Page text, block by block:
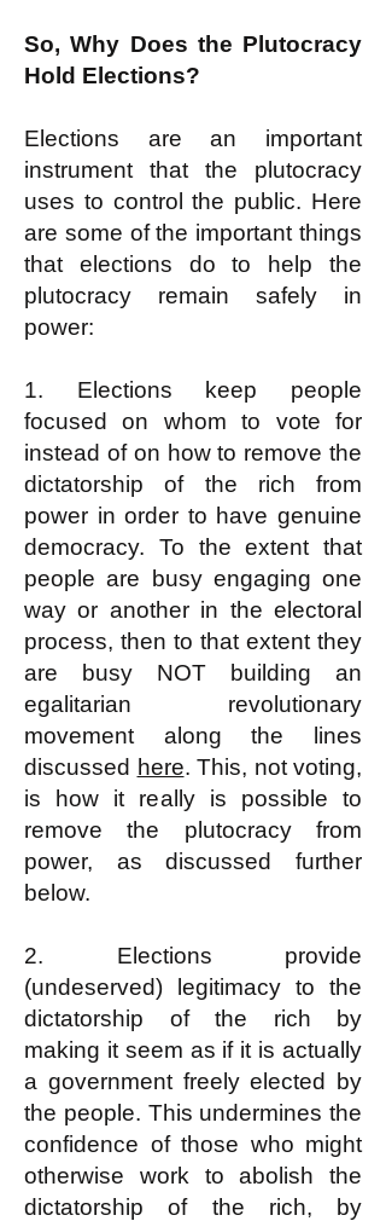
So, Why Does the Plutocracy
Hold Elections?
Elections are an important
instrument that the plutocracy
uses to control the public. Here
are some of the important things
that elections do to help the
plutocracy remain safely in
power:
1. Elections keep people
focused on whom to vote for
instead of on how to remove the
dictatorship of the rich from
power in order to have genuine
democracy. To the extent that
people are busy engaging one
way or another in the electoral
process, then to that extent they
are busy NOT building an
egalitarian revolutionary
movement along the lines
discussed here. This, not voting,
is how it really is possible to
remove the plutocracy from
power, as discussed further
below.
2. Elections provide
(undeserved) legitimacy to the
dictatorship of the rich by
making it seem as if it is actually
a government freely elected by
the people. This undermines the
confidence of those who might
otherwise work to abolish the
dictatorship of the rich, by